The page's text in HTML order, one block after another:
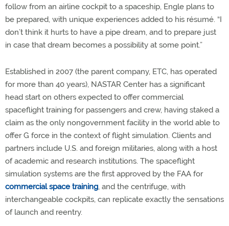
follow from an airline cockpit to a spaceship, Engle plans to
be prepared, with unique experiences added to his résumé. “I
don’t think it hurts to have a pipe dream, and to prepare just
in case that dream becomes a possibility at some point.”
Established in 2007 (the parent company, ETC, has operated
for more than 40 years), NASTAR Center has a significant
head start on others expected to offer commercial
spaceflight training for passengers and crew, having staked a
claim as the only nongovernment facility in the world able to
offer G force in the context of flight simulation. Clients and
partners include U.S. and foreign militaries, along with a host
of academic and research institutions. The spaceflight
simulation systems are the first approved by the FAA for
commercial space training, and the centrifuge, with
interchangeable cockpits, can replicate exactly the sensations
of launch and reentry.